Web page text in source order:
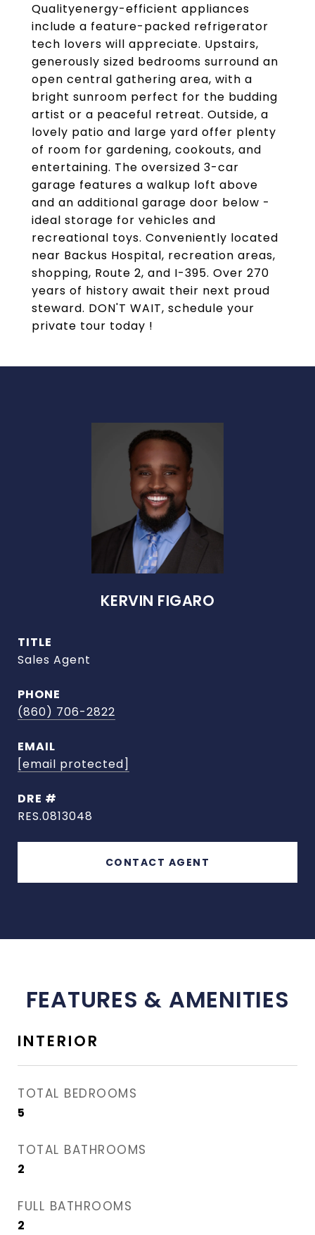
Qualityenergy-efficient appliances
include a feature-packed refrigerator
tech lovers will appreciate. Upstairs,
generously sized bedrooms surround an
open central gathering area, with a
bright sunroom perfect for the budding
artist or a peaceful retreat. Outside, a
lovely patio and large yard offer plenty
of room for gardening, cookouts, and
entertaining. The oversized 3-car
garage features a walkup loft above
and an additional garage door below -
ideal storage for vehicles and
recreational toys. Conveniently located
near Backus Hospital, recreation areas,
shopping, Route 2, and I-395. Over 270
years of history await their next proud
steward. DON'T WAIT, schedule your
private tour today !
KERVIN FIGARO
TITLE
Sales Agent
PHONE
(860) 706-2822
EMAIL
[email protected]
DRE #
RES.0813048
CONTACT AGENT
FEATURES & AMENITIES
INTERIOR
TOTAL BEDROOMS
5
TOTAL BATHROOMS
2
FULL BATHROOMS
2